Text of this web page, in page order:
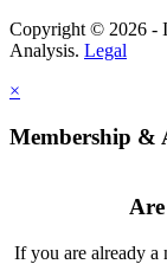
Copyright © 2026 -
Analysis. Legal
×
Membership &
If you are already a